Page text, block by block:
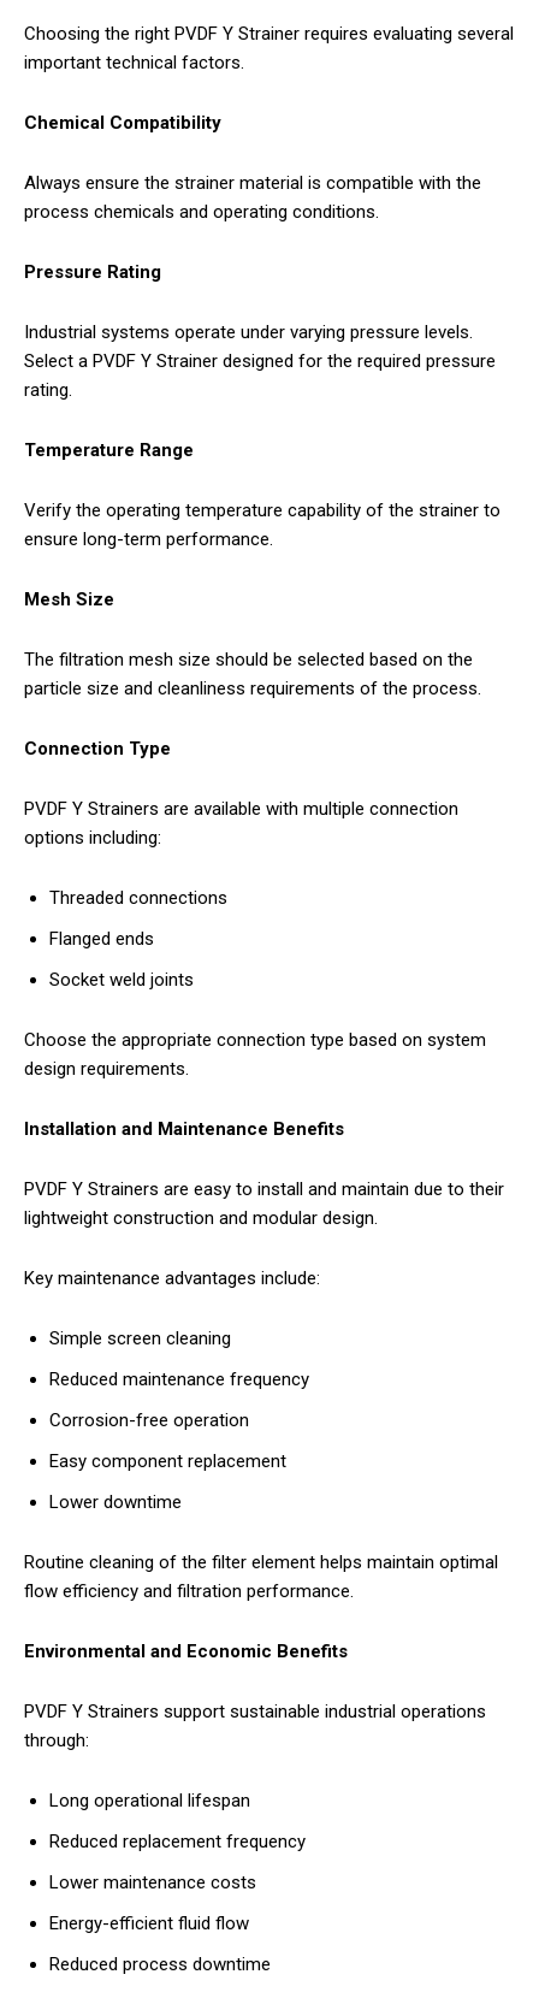
Choosing the right PVDF Y Strainer requires evaluating several
important technical factors.
Chemical Compatibility
Always ensure the strainer material is compatible with the
process chemicals and operating conditions.
Pressure Rating
Industrial systems operate under varying pressure levels.
Select a PVDF Y Strainer designed for the required pressure
rating.
Temperature Range
Verify the operating temperature capability of the strainer to
ensure long-term performance.
Mesh Size
The filtration mesh size should be selected based on the
particle size and cleanliness requirements of the process.
Connection Type
PVDF Y Strainers are available with multiple connection
options including:
Threaded connections
Flanged ends
Socket weld joints
Choose the appropriate connection type based on system
design requirements.
Installation and Maintenance Benefits
PVDF Y Strainers are easy to install and maintain due to their
lightweight construction and modular design.
Key maintenance advantages include:
Simple screen cleaning
Reduced maintenance frequency
Corrosion-free operation
Easy component replacement
Lower downtime
Routine cleaning of the filter element helps maintain optimal
flow efficiency and filtration performance.
Environmental and Economic Benefits
PVDF Y Strainers support sustainable industrial operations
through:
Long operational lifespan
Reduced replacement frequency
Lower maintenance costs
Energy-efficient fluid flow
Reduced process downtime